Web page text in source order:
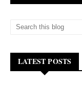
LATEST POSTS